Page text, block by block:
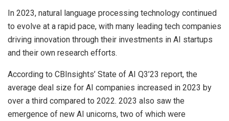
In 2023, natural language processing technology continued
to evolve at a rapid pace, with many leading tech companies
driving innovation through their investments in AI startups
and their own research efforts.
According to CBInsights’ State of AI Q3’23 report, the
average deal size for AI companies increased in 2023 by
over a third compared to 2022. 2023 also saw the
emergence of new AI unicorns, two of which were